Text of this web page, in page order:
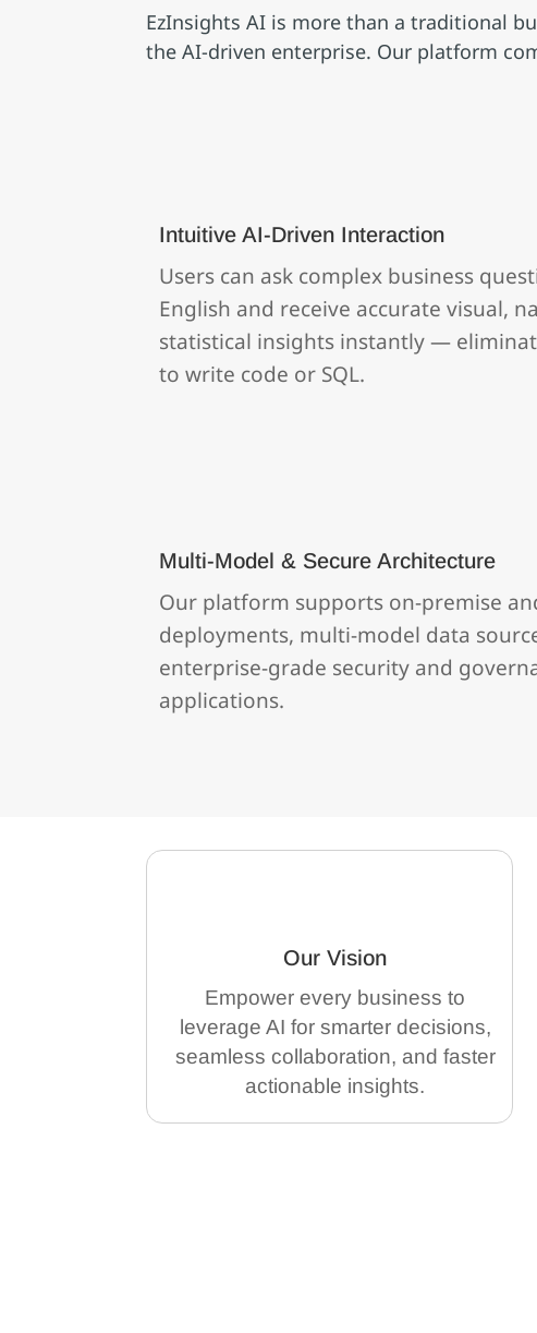
EzInsights AI is more than a traditional
the AI‑driven enterprise. Our platform
Intuitive AI‑Driven Interaction
Users can ask complex business
English and receive accurate visual,
statistical insights instantly —
to write code or SQL.
Multi‑Model & Secure Architecture
Our platform supports on‑premise
deployments, multi‑model data
enterprise‑grade security and
applications.
Our Vision
Empower every business to
leverage AI for smarter decisions,
seamless collaboration, and faster
actionable insights.